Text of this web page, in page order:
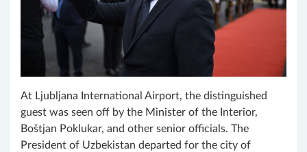
At Ljubljana International Airport, the distinguished
guest was seen off by the Minister of the Interior,
Boštjan Poklukar, and other senior officials. The
President of Uzbekistan departed for the city of